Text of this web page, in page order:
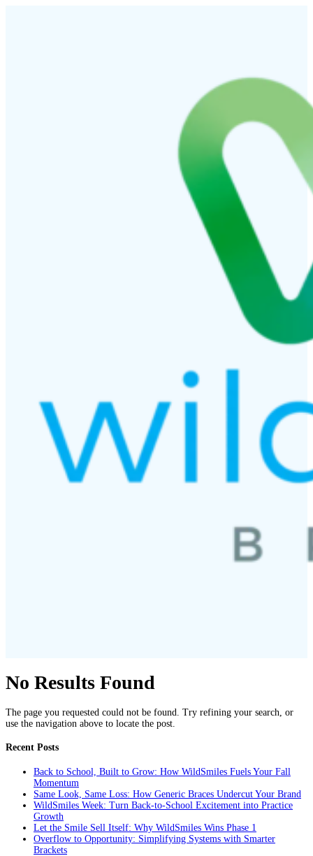
No Results Found
The page you requested could not be found. Try refining your search, or
use the navigation above to locate the post.
Recent Posts
Back to School, Built to Grow: How WildSmiles Fuels Your Fall
Momentum
Same Look, Same Loss: How Generic Braces Undercut Your Brand
WildSmiles Week: Turn Back-to-School Excitement into Practice
Growth
Let the Smile Sell Itself: Why WildSmiles Wins Phase 1
Overflow to Opportunity: Simplifying Systems with Smarter
Brackets